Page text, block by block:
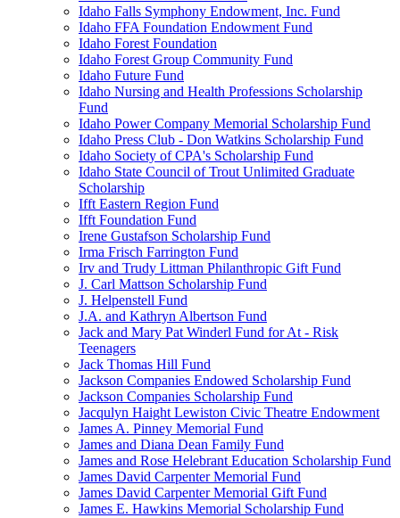
Idaho Falls Symphony Endowment, Inc. Fund
Idaho FFA Foundation Endowment Fund
Idaho Forest Foundation
Idaho Forest Group Community Fund
Idaho Future Fund
Idaho Nursing and Health Professions Scholarship
Fund
Idaho Power Company Memorial Scholarship Fund
Idaho Press Club - Don Watkins Scholarship Fund
Idaho Society of CPA's Scholarship Fund
Idaho State Council of Trout Unlimited Graduate
Scholarship
Ifft Eastern Region Fund
Ifft Foundation Fund
Irene Gustafson Scholarship Fund
Irma Frisch Farrington Fund
Irv and Trudy Littman Philanthropic Gift Fund
J. Carl Mattson Scholarship Fund
J. Helpenstell Fund
J.A. and Kathryn Albertson Fund
Jack and Mary Pat Winderl Fund for At - Risk
Teenagers
Jack Thomas Hill Fund
Jackson Companies Endowed Scholarship Fund
Jackson Companies Scholarship Fund
Jacqulyn Haight Lewiston Civic Theatre Endowment
James A. Pinney Memorial Fund
James and Diana Dean Family Fund
James and Rose Helebrant Education Scholarship Fund
James David Carpenter Memorial Fund
James David Carpenter Memorial Gift Fund
James E. Hawkins Memorial Scholarship Fund